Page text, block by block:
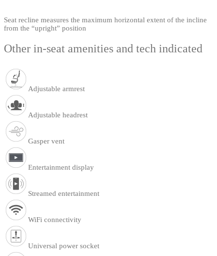
Seat recline measures the maximum horizontal extent of the incline
from the “upright” position
Other in-seat amenities and tech indicated
Adjustable armrest
Adjustable headrest
Gasper vent
Entertainment display
Streamed entertainment
WiFi connectivity
Universal power socket